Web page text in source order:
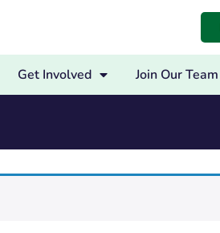
Get Involved Join Our Team